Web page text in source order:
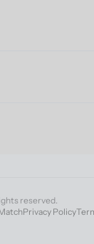
reserved.
Privacy Policy